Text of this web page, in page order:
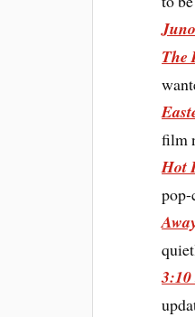
Juno
The
film
Hot
3:10